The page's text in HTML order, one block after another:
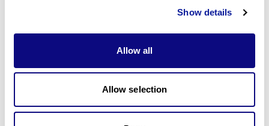
Show details
Allow all
Allow selection
Learn more about 3billion's technology
3billion brings effort to develop and implement various
technologies required for genetic diagnosis.
Learn more about 3billion's technology for an accurate variant
Learn about our technology